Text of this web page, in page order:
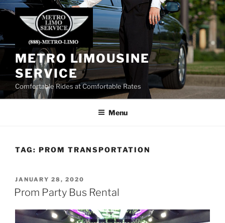
Skip
METRO LIMOUSINE
SERVICE
Comfortable Rides at Comfortable Rates
Menu
TAG: PROM TRANSPORTATION
POSTED
ON
JANUARY 28, 2020
Prom Party Bus Rental